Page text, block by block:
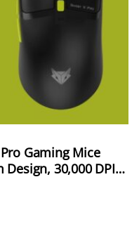
Gaming Mice
30,000 DPI
Starts at INR 2,499